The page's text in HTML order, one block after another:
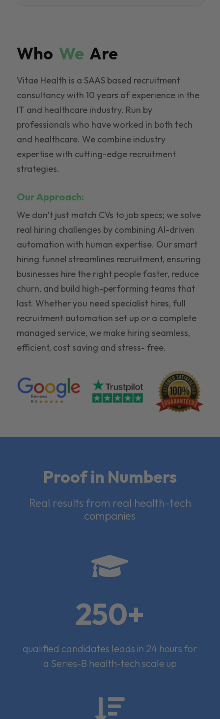
Who We Are
Vitae Health is a SAAS based recruitment
consultancy with 10 years of experience in the
IT and healthcare industry. Run by
professionals who have worked in both tech
and healthcare. We combine industry
expertise with cutting-edge recruitment
strategies.
Our Approach:
We don’t just match CVs to job specs; we solve
real hiring challenges by combining AI-driven
automation with human expertise. Our smart
hiring funnel streamlines recruitment, ensuring
businesses hire the right people faster, reduce
churn, and build high-performing teams that
last. Whether you need specialist hires, full
recruitment automation set up or a complete
managed service, we make hiring seamless,
efficient, cost saving and stress- free.
Proof in Numbers
Real results from real health-tech
companies

250+
qualified candidates leads in 24 hours for
a Series-B health-tech scale up
